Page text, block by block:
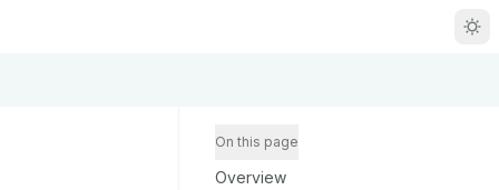
On this page
Overview